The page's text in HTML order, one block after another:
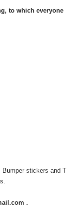
to which everyone
Bumper stickers and T
.